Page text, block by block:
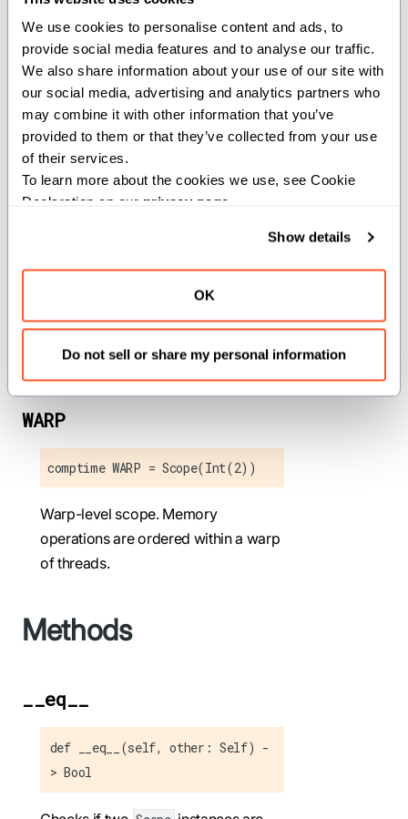
We use cookies to personalise content and ads, to
provide social media features and to analyse our traffic.
We also share information about your use of our site with
our social media, advertising and analytics partners who
may combine it with other information that you’ve
provided to them or that they’ve collected from your use
of their services.
To learn more about the cookies we use, see Cookie
Declaration on our privacy page
Show details
OK
Do not sell or share my personal information
SYSTEM
comptime SYSTEM = Scope(Int(6))
System-wide scope. Memory
operations ordered across the entire
system.
operations are ordered within a
single thread.
WARP
comptime WARP = Scope(Int(2))
Warp-level scope. Memory
operations are ordered within a warp
of threads.
Methods
__eq__
def __eq__(self, other: Self) -
> Bool